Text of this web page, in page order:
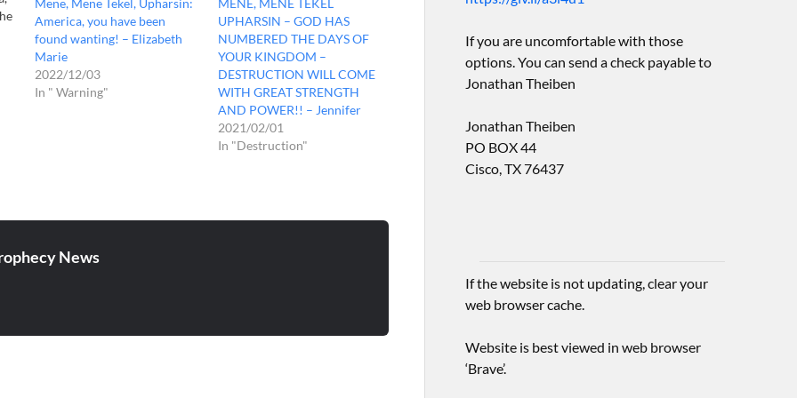
Mene, Mene Tekel, Upharsin:
America, you have been
found wanting! – Elizabeth
Marie
2022/12/03
In " Warning"
MENE, MENE TEKEL
UPHARSIN – GOD HAS
NUMBERED THE DAYS OF
YOUR KINGDOM –
DESTRUCTION WILL COME
WITH GREAT STRENGTH
AND POWER!! – Jennifer
2021/02/01
In "Destruction"
News
If you are uncomfortable with those
options. You can send a check payable to
Jonathan Theiben
Jonathan Theiben
PO BOX 44
Cisco, TX 76437
If the website is not updating, clear your
web browser cache.
Website is best viewed in web browser
‘Brave’.